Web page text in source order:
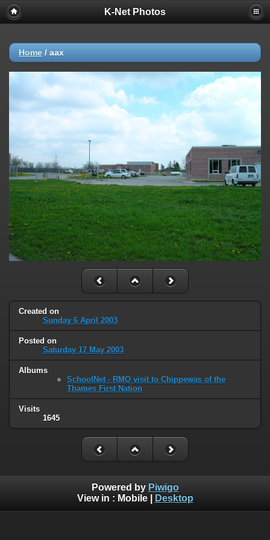
K-Net Photos
Home / aax
Created on
Sunday 6 April 2003
Posted on
Saturday 17 May 2003
Albums
SchoolNet - RMO visit to Chippewas of the
Thames First Nation
Visits
1645
Powered by Piwigo
View in : Mobile| Desktop